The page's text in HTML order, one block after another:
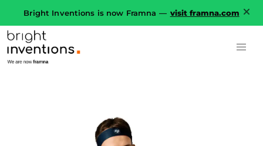
Bright Inventions is now Framna — visit framna.com